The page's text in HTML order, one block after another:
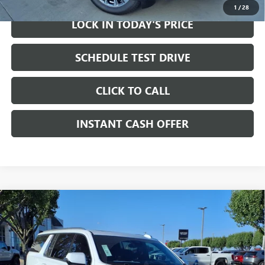
1 /28
LOCK IN TODAY'S PRICE
SCHEDULE TEST DRIVE
CLICK TO CALL
INSTANT CASH OFFER
NEW2026GMC YUKON XL
6.2L
V8 ENGINE
Price Drop
VIN:1GKS1JKL8TR375402 Stock:326955
WINDOW STICKER
$2,000
SAVINGS
$97,310
SALE PRICE
Compare Vehicle